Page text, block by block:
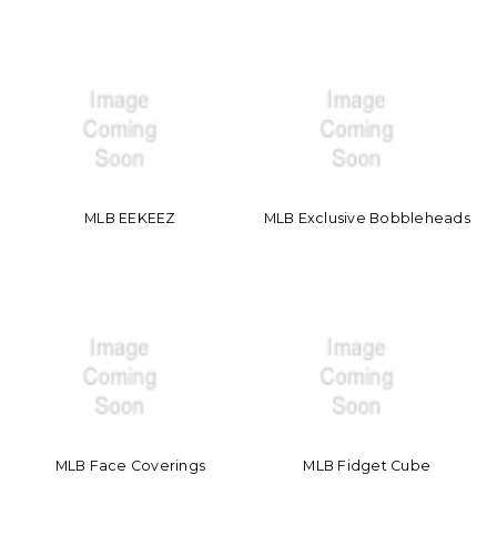
MLB EEKEEZ MLB Exclusive Bobbleheads
MLB Face Coverings MLB Fidget Cube